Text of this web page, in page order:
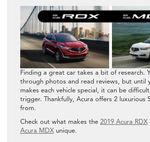
Finding a great car takes a bit of research.
through photos and read reviews, but until
makes each vehicle special, it can be
trigger. Thankfully, Acura offers 2 luxurious
from.
Check out what makes the 2019 Acura RDX
Acura MDX unique.